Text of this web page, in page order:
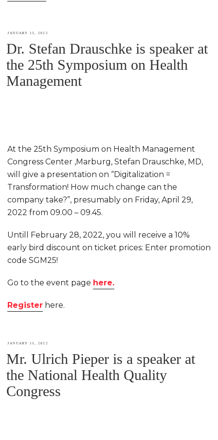
POSTED
ON
JANUARY 15, 2022
Dr. Stefan Drauschke is speaker at
the 25th Symposium on Health
Management
At the 25th Symposium on Health Management
Congress Center ,Marburg, Stefan Drauschke, MD,
will give a presentation on “Digitalization =
Transformation! How much change can the
company take?”, presumably on Friday, April 29,
2022 from 09.00 – 09.45.
Untill February 28, 2022, you will receive a 10%
early bird discount on ticket prices: Enter promotion
code SGM25!
Go to the event page here.
Register here.
POSTED
ON
JANUARY 15, 2022
Mr. Ulrich Pieper is a speaker at
the National Health Quality
Congress